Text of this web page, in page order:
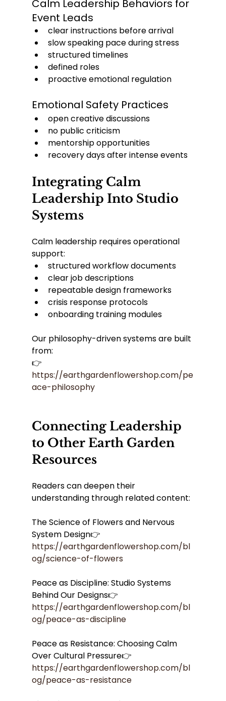
Calm Leadership Behaviors for
Event Leads
clear instructions before arrival
slow speaking pace during stress
structured timelines
defined roles
proactive emotional regulation
Emotional Safety Practices
open creative discussions
no public criticism
mentorship opportunities
recovery days after intense events
Integrating Calm
Leadership Into Studio
Systems
Calm leadership requires operational
support:
structured workflow documents
clear job descriptions
repeatable design frameworks
crisis response protocols
onboarding training modules
Our philosophy-driven systems are built
from:
👉
https://earthgardenflowershop.com/pe
ace-philosophy
Connecting Leadership
to Other Earth Garden
Resources
Readers can deepen their
understanding through related content:
The Science of Flowers and Nervous
System Design👉
https://earthgardenflowershop.com/bl
og/science-of-flowers
Peace as Discipline: Studio Systems
Behind Our Designs👉
https://earthgardenflowershop.com/bl
og/peace-as-discipline
Peace as Resistance: Choosing Calm
Over Cultural Pressure👉
https://earthgardenflowershop.com/bl
og/peace-as-resistance